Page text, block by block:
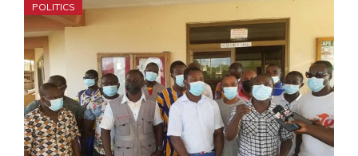
POLITICS